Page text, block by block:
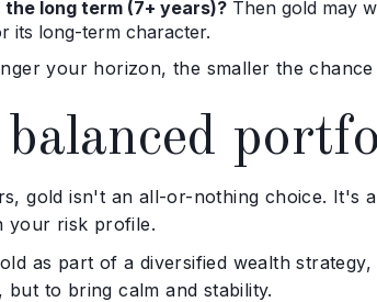
long term (7+ years)? Then gold may
its long-term character.
your horizon, the smaller the
gold isn't an all-or-nothing choice. It's
your risk profile.
as part of a diversified wealth
but to bring calm and stability.